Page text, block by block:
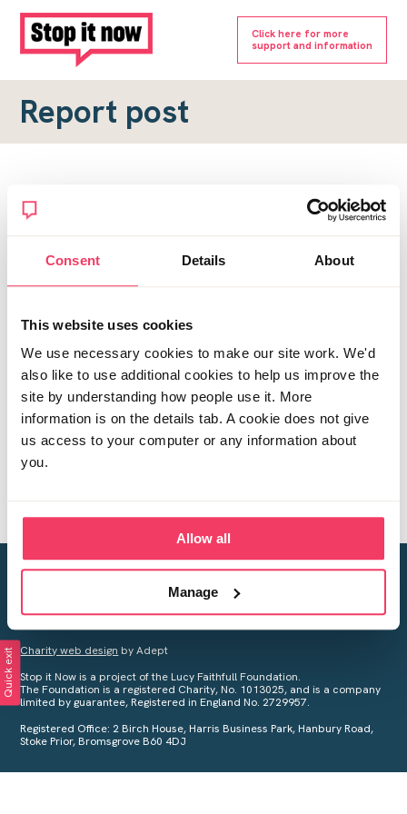
Consent Details About
This website uses cookies
We use necessary cookies to make our site work. We'd
also like to use additional cookies to help us improve the
site by understanding how people use it. More
information is on the details tab. A cookie does not give
us access to your computer or any information about
you.
Allow all
Manage
Click here for more
support and information
Report post
Report a forum post
To submit a report, please complete the form below.
Topic URL
*
Creating a world free from child sexual abuse
Your privacy is important to us, see ourPrivacy Policyfor more
Charity web design by Adept
Stop it Now is a project of the Lucy Faithfull Foundation.
The Foundation is a registered Charity, No. 1013025, and is a company
limited by guarantee, Registered in England No. 2729957.
Registered Office: 2 Birch House, Harris Business Park, Hanbury Road,
Stoke Prior, Bromsgrove B60 4DJ
Quick exit